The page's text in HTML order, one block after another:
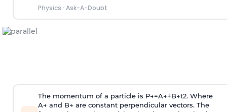
Physics · Ask-A-Doubt
The momentum of a particle is P→=A→+B→t2. Where
A→ and B→ are constant perpendicular vectors. The